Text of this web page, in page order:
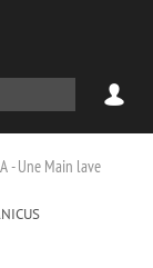
- Une Main lave